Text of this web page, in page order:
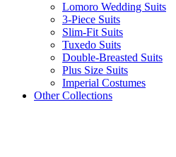
Lomoro Wedding Suits
3-Piece Suits
Slim-Fit Suits
Tuxedo Suits
Double-Breasted Suits
Plus Size Suits
Imperial Costumes
Other Collections